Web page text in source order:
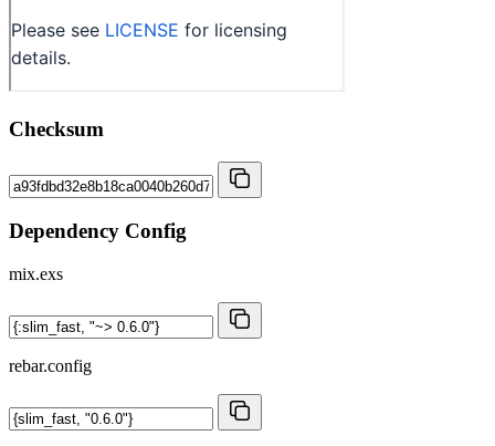
Checksum
Dependency Config
mix.exs
rebar.config